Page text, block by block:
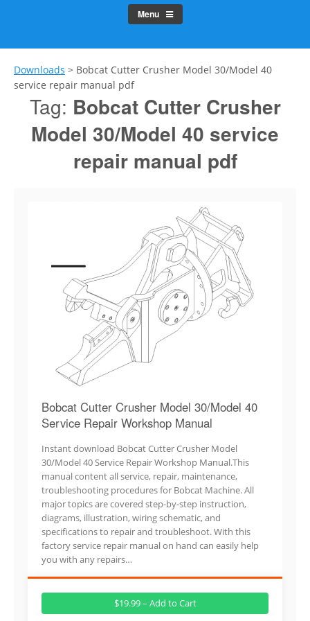
Menu
Downloads > Bobcat Cutter Crusher Model 30/Model 40
service repair manual pdf
Tag: Bobcat Cutter Crusher
Model 30/Model 40 service
repair manual pdf
Bobcat Cutter Crusher Model 30/Model 40
Service Repair Workshop Manual
Instant download Bobcat Cutter Crusher Model
30/Model 40 Service Repair Workshop Manual.This
manual content all service, repair, maintenance,
troubleshooting procedures for Bobcat Machine. All
major topics are covered step-by-step instruction,
diagrams, illustration, wiring schematic, and
specifications to repair and troubleshoot. With this
factory service repair manual on hand can easily help
you with any repairs…
$19.99 – Add to Cart